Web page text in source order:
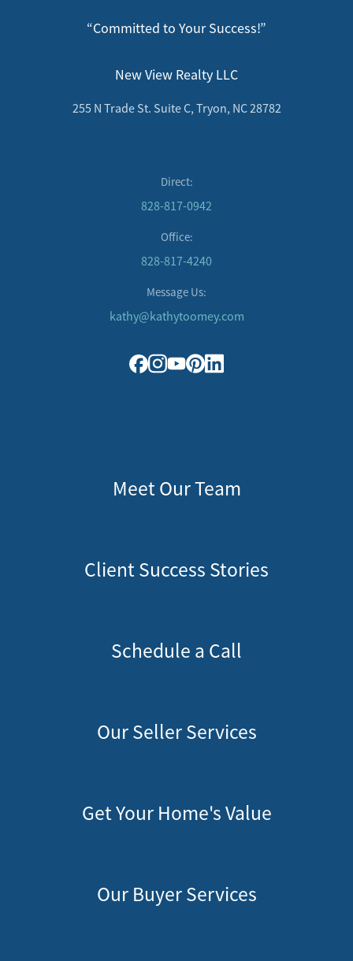
“Committed to Your Success!”
New View Realty LLC
255 N Trade St. Suite C, Tryon, NC 28782
Direct:
828-817-0942
Office:
828-817-4240
Message Us:
kathy@kathytoomey.com
Meet Our Team
Client Success Stories
Schedule a Call
Our Seller Services
Get Your Home's Value
Our Buyer Services